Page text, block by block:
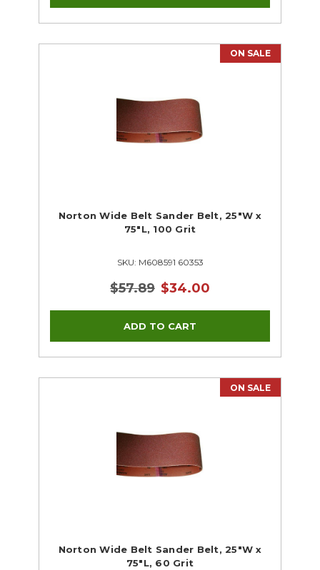
ON SALE
Norton Wide Belt Sander Belt, 25"W x
75"L, 100 Grit
SKU: M608591 60353
$57.89 $34.00
ON SALE
Norton Wide Belt Sander Belt, 25"W x
75"L, 60 Grit